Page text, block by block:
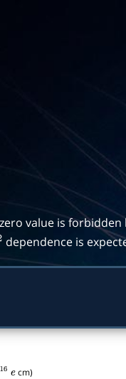
value is
dependence is
e cm)